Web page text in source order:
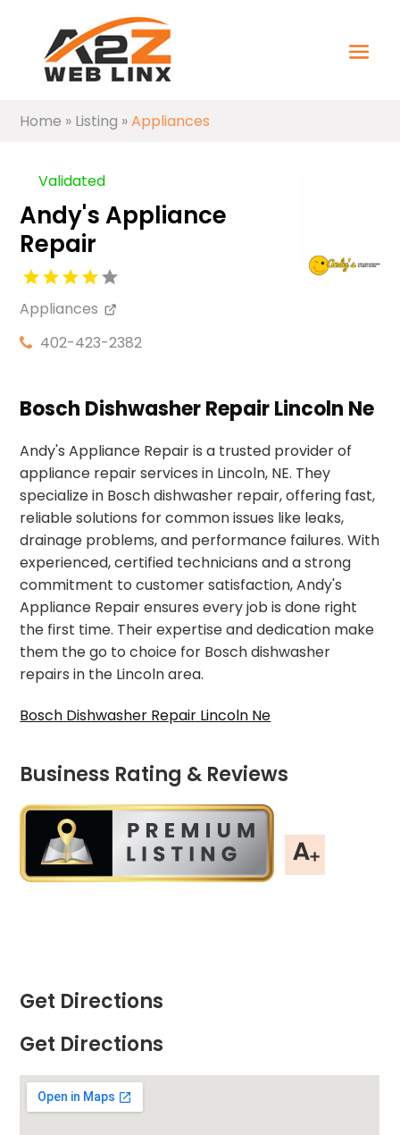
Home » Listing »Appliances
Validated
Andy's Appliance
Repair
Appliances
402-423-2382
Bosch Dishwasher Repair Lincoln Ne
Andy's Appliance Repair is a trusted provider of
appliance repair services in Lincoln, NE. They
specialize in Bosch dishwasher repair, offering fast,
reliable solutions for common issues like leaks,
drainage problems, and performance failures. With
experienced, certified technicians and a strong
commitment to customer satisfaction, Andy's
Appliance Repair ensures every job is done right
the first time. Their expertise and dedication make
them the go to choice for Bosch dishwasher
repairs in the Lincoln area.
Bosch Dishwasher Repair Lincoln Ne
Business Rating & Reviews
Get Directions
Get Directions